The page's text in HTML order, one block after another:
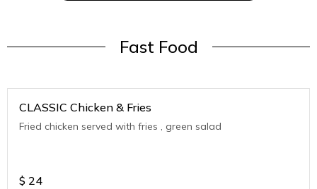
Fast Food
CLASSIC Chicken & Fries
Fried chicken served with fries , green salad
$ 24